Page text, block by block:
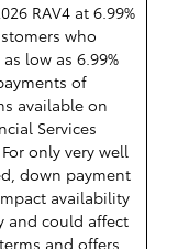
RAV4 at 6.99%
who
low as 6.99%
of
available on
Services
only very well
down payment
availability
and could affect
and offers